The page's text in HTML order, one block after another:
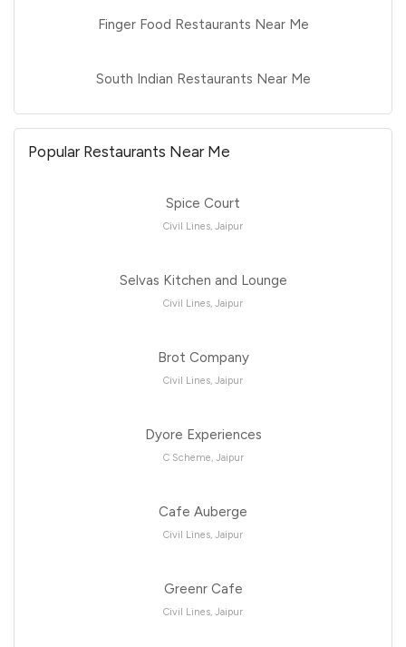
Finger Food Restaurants Near Me
South Indian Restaurants Near Me
Popular Restaurants Near Me
Spice Court
Civil Lines, Jaipur
Selvas Kitchen and Lounge
Civil Lines, Jaipur
Brot Company
Civil Lines, Jaipur
Dyore Experiences
C Scheme, Jaipur
Cafe Auberge
Civil Lines, Jaipur
Greenr Cafe
Civil Lines, Jaipur